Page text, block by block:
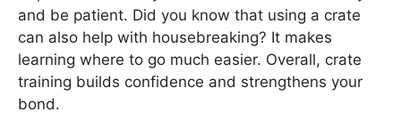
and be patient. Did you know that using a crate
can also help with housebreaking? It makes
learning where to go much easier. Overall, crate
training builds confidence and strengthens your
bond.